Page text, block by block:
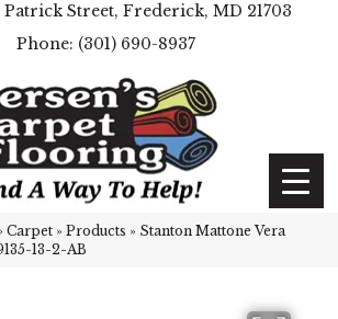
Patrick Street, Frederick, MD 21703
(301) 690-8937
Carpet » Products » Stanton Mattone Vera
13-2-AB